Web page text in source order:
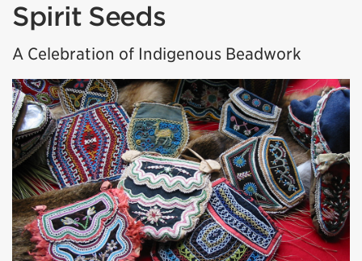
Spirit Seeds
A Celebration of Indigenous Beadwork